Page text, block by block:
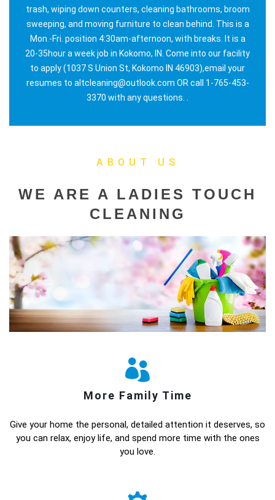
trash, wiping down counters, cleaning bathrooms, broom
sweeping, and moving furniture to clean behind. This is a
Mon.-Fri. position 4:30am-afternoon, with breaks. It is a
20-35hour a week job in Kokomo, IN. Come into our facility
to apply (1037 S Union St, Kokomo IN 46903),email your
resumes to altcleaning@outlook.com OR call 1-765-453-
3370 with any questions. .
ABOUT US
WE ARE A LADIES TOUCH
CLEANING
More Family Time
Give your home the personal, detailed attention it deserves, so
you can relax, enjoy life, and spend more time with the ones
you love.